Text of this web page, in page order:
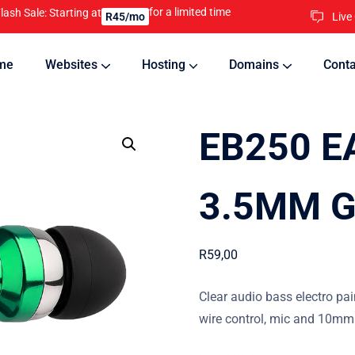
Sale: Starting at R45/mo for a limited time Live
Websites Hosting Domains
EB250
3.5MM
R59,00
Clear audio bass electro
wire control, mic and